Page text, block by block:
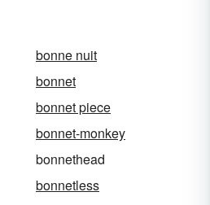
bonne nuit
bonnet
bonnet piece
bonnet-monkey
bonnethead
bonnetless